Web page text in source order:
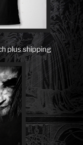
plus shipping